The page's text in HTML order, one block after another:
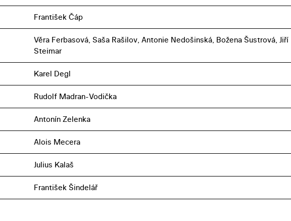
František Čáp
Věra Ferbasová, Saša Rašilov, Antonie Nedošinská, Božena Šustrová, Jiří
Steimar
Karel Degl
Rudolf Madran-Vodička
Antonín Zelenka
Alois Mecera
Julius Kalaš
František Šindelář